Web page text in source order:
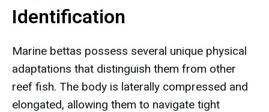
Identification
Marine bettas possess several unique physical
adaptations that distinguish them from other
reef fish. The body is laterally compressed and
elongated, allowing them to navigate tight